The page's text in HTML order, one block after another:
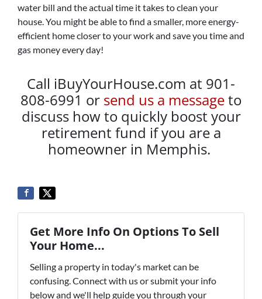
water bill and the actual time it takes to clean your
house. You might be able to find a smaller, more energy-
efficient home closer to your work and save you time and
gas money every day!
Call iBuyYourHouse.com at 901-
808-6991 or send us a messageto
discuss how to quickly boost your
retirement fund if you are a
homeowner in Memphis.
Get More Info On Options To Sell
Your Home...
Selling a property in today's market can be
confusing. Connect with us or submit your info
below and we'll help guide you through your